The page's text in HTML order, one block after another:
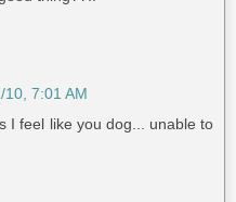
10, 7:01 AM
I feel like you dog... unable to